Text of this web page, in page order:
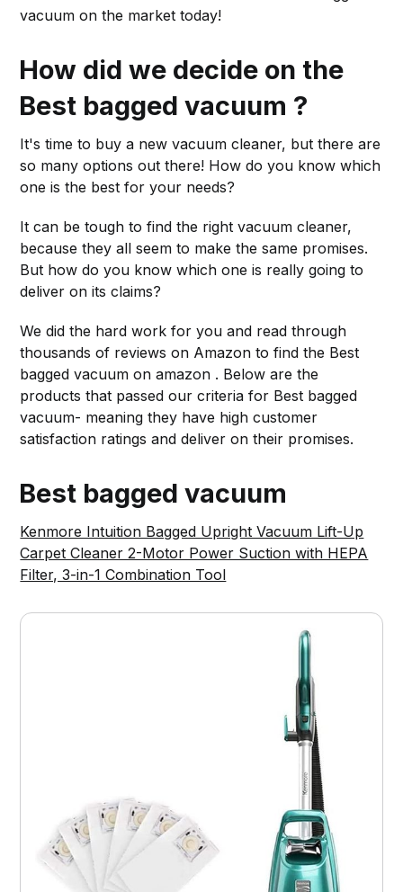
vacuum on the market today!
How did we decide on the
Best bagged vacuum ?
It's time to buy a new vacuum cleaner, but there are
so many options out there! How do you know which
one is the best for your needs?
It can be tough to find the right vacuum cleaner,
because they all seem to make the same promises.
But how do you know which one is really going to
deliver on its claims?
We did the hard work for you and read through
thousands of reviews on Amazon to find the Best
bagged vacuum on amazon . Below are the
products that passed our criteria for Best bagged
vacuum- meaning they have high customer
satisfaction ratings and deliver on their promises.
Best bagged vacuum
Kenmore Intuition Bagged Upright Vacuum Lift-Up
Carpet Cleaner 2-Motor Power Suction with HEPA
Filter, 3-in-1 Combination Tool